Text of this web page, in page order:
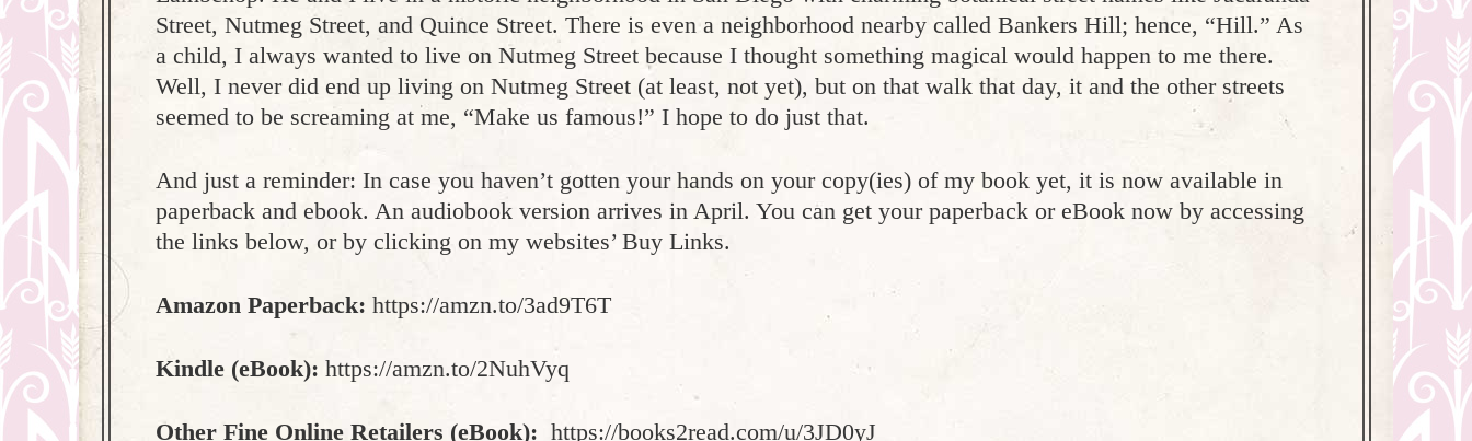
Street, Nutmeg Street, and Quince Street. There is even a neighborhood nearby called Bankers Hill; hence, “Hill.” As
a child, I always wanted to live on Nutmeg Street because I thought something magical would happen to me there.
Well, I never did end up living on Nutmeg Street (at least, not yet), but on that walk that day, it and the other streets
seemed to be screaming at me, “Make us famous!” I hope to do just that.
And just a reminder: In case you haven’t gotten your hands on your copy(ies) of my book yet, it is now available in
paperback and ebook. An audiobook version arrives in April. You can get your paperback or eBook now by accessing
the links below, or by clicking on my websites’ Buy Links.
Amazon Paperback: https://amzn.to/3ad9T6T
Kindle (eBook): https://amzn.to/2NuhVyq
Other Fine Online Retailers (eBook): https://books2read.com/u/3JD0yJ